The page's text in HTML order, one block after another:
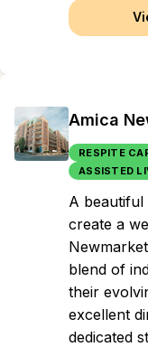
Amica
RESPITE
ASSISTED
A beautiful
create a
blend of
their
excellent
dedicated